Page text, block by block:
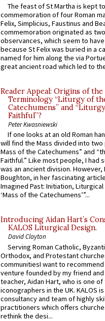
The feast of St Martha is kept
commemoration of four Roman
Felix, Simplicius, Faustinus and
commemoration originated as
observances, which seem to
because St Felix was buried in a
named for him along the via
great ancient road which led to
Reader Appeal: Origins of the
Terminology “Liturgy of
Catechumens” and
Faithful”?
Peter Kwasniewski
If one looks at an old Roman
will find the Mass divided into
Mass of the Catechumens” and
Faithful.” Like most people, I had
was an ancient division. However,
Boughton, in her fascinating
Imagined Past: Initiation,
‘Mass of the Catechumens’”...
Introducing Aidan Hart’s
KALOS Liturgical Design.
David Clayton
Serving Roman Catholic,
Orthodox, and Protestant
communitiesI want to recommend
venture founded by my friend
teacher, Aidan Hart, who is one
iconographers in the UK. KALOS
consultancy and team of highly
practitioners which offers
rethink the desi...